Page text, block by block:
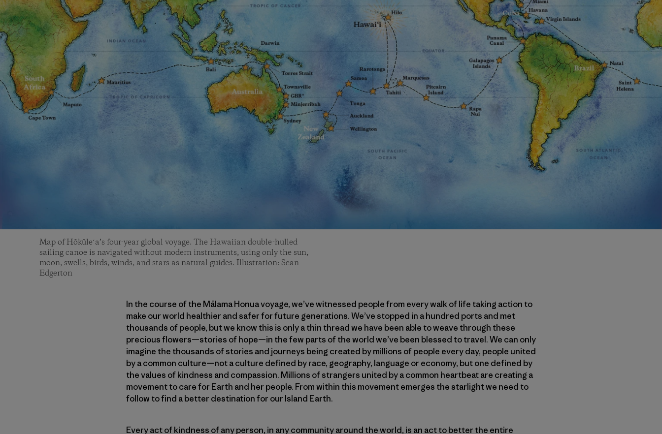
Map of Hōkūleʻa’s four-year global voyage. The Hawaiian double-hulled
sailing canoe is navigated without modern instruments, using only the sun,
moon, swells, birds, winds, and stars as natural guides. Illustration: Sean
Edgerton
In the course of the Mālama Honua voyage, we’ve witnessed people from every walk of life taking action to
make our world healthier and safer for future generations. We’ve stopped in a hundred ports and met
thousands of people, but we know this is only a thin thread we have been able to weave through these
precious flowers—stories of hope—in the few parts of the world we’ve been blessed to travel. We can only
imagine the thousands of stories and journeys being created by millions of people every day, people united
by a common culture—not a culture defined by race, geography, language or economy, but one defined by
the values of kindness and compassion. Millions of strangers united by a common heartbeat are creating a
movement to care for Earth and her people. From within this movement emerges the starlight we need to
follow to find a better destination for our Island Earth.
Every act of kindness of any person, in any community around the world, is an act to better the entire